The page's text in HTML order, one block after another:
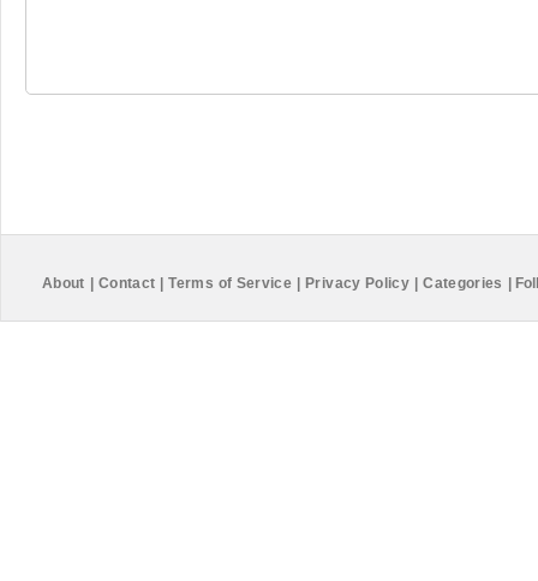
About Contact Terms of Service Privacy Policy Categories